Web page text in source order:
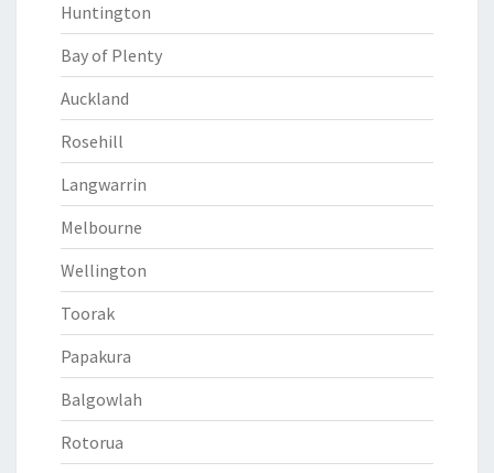
Huntington
Bay of Plenty
Auckland
Rosehill
Langwarrin
Melbourne
Wellington
Toorak
Papakura
Balgowlah
Rotorua